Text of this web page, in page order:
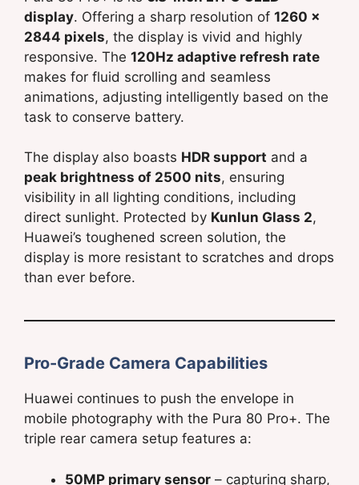
display. Offering a sharp resolution of 1260 x
2844 pixels, the display is vivid and highly
responsive. The 120Hz adaptive refresh rate
makes for fluid scrolling and seamless
animations, adjusting intelligently based on the
task to conserve battery.
The display also boasts HDR support and a
peak brightness of 2500 nits, ensuring
visibility in all lighting conditions, including
direct sunlight. Protected by Kunlun Glass 2,
Huawei’s toughened screen solution, the
display is more resistant to scratches and drops
than ever before.
Pro-Grade Camera Capabilities
Huawei continues to push the envelope in
mobile photography with the Pura 80 Pro+. The
triple rear camera setup features a:
50MP primary sensor – capturing sharp,